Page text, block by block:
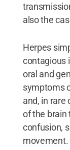
also the
Herpes
contagious
oral and
symptoms
and, in rare
of the brain
confusion,